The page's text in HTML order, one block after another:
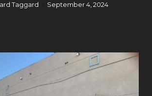
Taggard September 4, 2024